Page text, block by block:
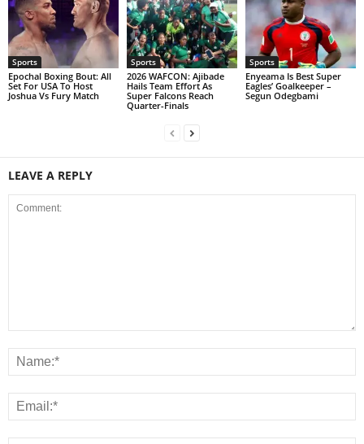
Sports
Epochal Boxing Bout: All
Set For USA To Host
Joshua Vs Fury Match
Sports
2026 WAFCON: Ajibade
Hails Team Effort As
Super Falcons Reach
Quarter-Finals
Sports
Enyeama Is Best Super
Eagles’ Goalkeeper –
Segun Odegbami
LEAVE A REPLY